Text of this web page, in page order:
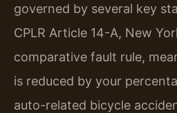
governed by several key
CPLR Article 14-A, New
comparative fault rule,
is reduced by your
auto-related bicycle